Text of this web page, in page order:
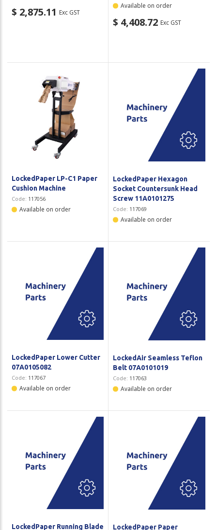
Polywoven
$ 2,875.11 Exc GST
Available on order
$ 4,408.72 Exc GST
LockedPaper LP-C1 Paper
Cushion Machine
Code: 117056
Available on order
LockedPaper Hexagon
Socket Countersunk Head
Screw 11A0101275
Code: 117069
Available on order
LockedPaper Lower Cutter
07A0105082
Code: 117067
Available on order
LockedAir Seamless Teflon
Belt 07A0101019
Code: 117063
Available on order
LockedPaper Running Blade LockedPaper Paper